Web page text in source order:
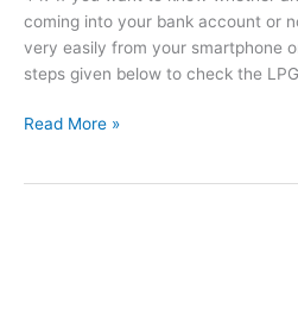
coming into your bank account or
very easily from your smartphone
steps given below to check the
Read More »